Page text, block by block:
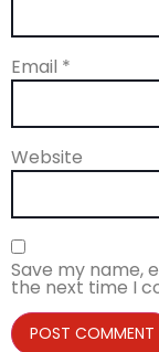
Email *
Website
Save my name,
the next time I